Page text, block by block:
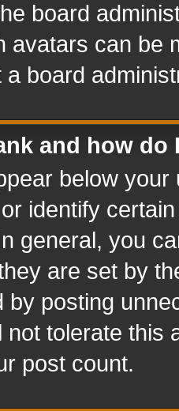
board
avatars can be
board
and how do
below
identify
general, you
are set by
by posting
not tolerate this
post count.